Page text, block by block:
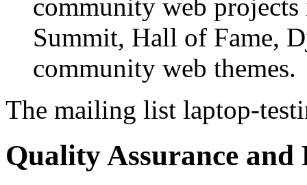
community web
Summit, Hall of Fame,
community web themes.
The mailing list laptop-
Quality Assurance and